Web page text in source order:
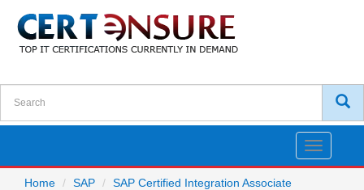
Toggle
Home
SAP
SAP Certified Integration Associate